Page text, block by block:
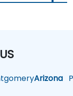
Arizona